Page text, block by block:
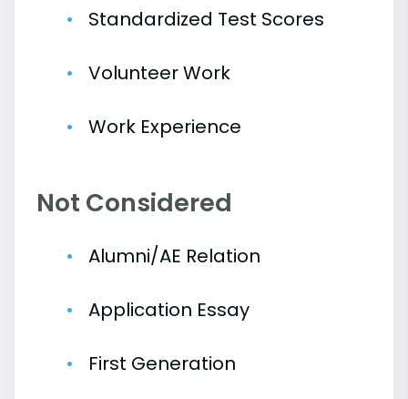
Standardized Test Scores
Volunteer Work
Work Experience
Not Considered
Alumni/AE Relation
Application Essay
First Generation